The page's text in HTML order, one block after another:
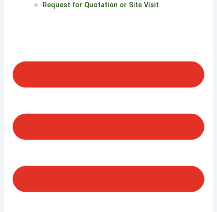
Request for Quotation or Site Visit